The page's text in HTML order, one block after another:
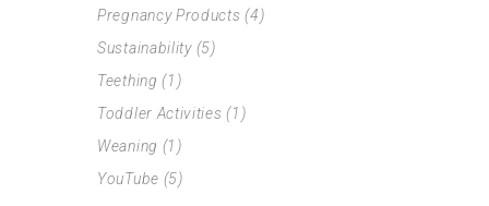
Pregnancy Products (4)
Sustainability(5)
Teething (1)
Toddler Activities (1)
Weaning (1)
YouTube (5)